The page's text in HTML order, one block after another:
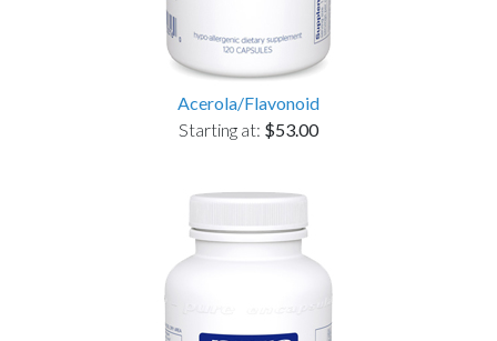
Acerola/Flavonoid
Starting at: $53.00